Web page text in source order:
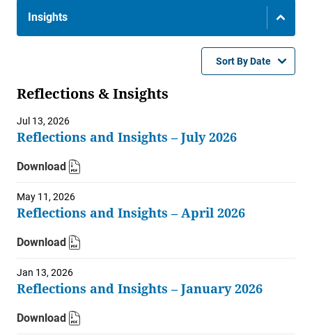
Insights
Sort By Date
Reflections & Insights
Jul 13, 2026
Reflections and Insights – July 2026
Download
May 11, 2026
Reflections and Insights – April 2026
Download
Jan 13, 2026
Reflections and Insights – January 2026
Download